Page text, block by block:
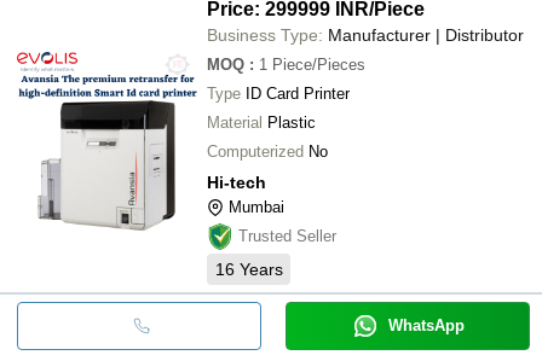
Price: 299999 INR/Piece
Business Type: Manufacturer | Distributor
MOQ : 1 Piece/Pieces
Type ID Card Printer
Material Plastic
Computerized No
Hi-tech
Mumbai
Trusted Seller
16 Years
WhatsApp